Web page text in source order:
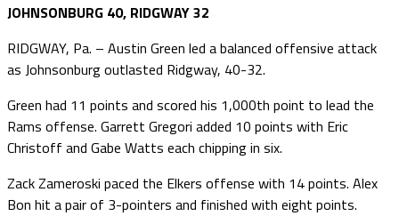
JOHNSONBURG 40, RIDGWAY 32
RIDGWAY, Pa. – Austin Green led a balanced offensive attack
as Johnsonburg outlasted Ridgway, 40-32.
Green had 11 points and scored his 1,000th point to lead the
Rams offense. Garrett Gregori added 10 points with Eric
Christoff and Gabe Watts each chipping in six.
Zack Zameroski paced the Elkers offense with 14 points. Alex
Bon hit a pair of 3-pointers and finished with eight points.